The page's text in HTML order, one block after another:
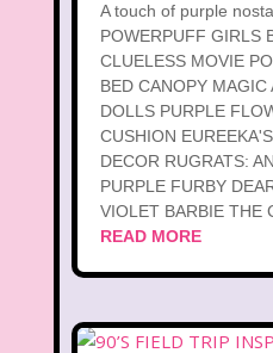
A touch of purple
POWERPUFF GIRLS
CLUELESS MOVIE
BED CANOPY MAGIC
DOLLS PURPLE
CUSHION
DECOR RUGRATS:
PURPLE FURBY
VIOLET BARBIE THE
READ MORE